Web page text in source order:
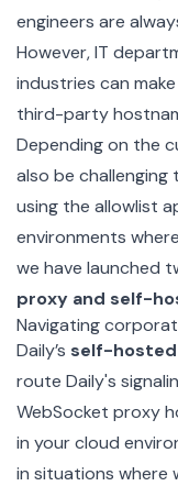
engineers are
However, IT
industries can
third-party
Depending on the
also be
using the allowlist
environments
we have launched
proxy and self-
Navigating
Daily’s self-hosted
route Daily's
WebSocket proxy
in your cloud
in situations where